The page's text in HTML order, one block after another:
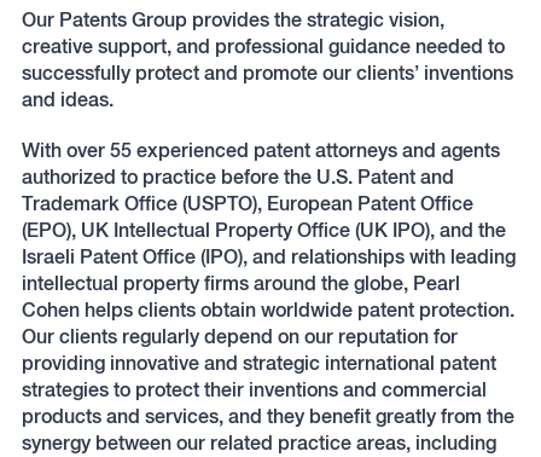
Our Patents Group provides the strategic vision,
creative support, and professional guidance needed to
successfully protect and promote our clients’ inventions
and ideas.
With over 55 experienced patent attorneys and agents
authorized to practice before the U.S. Patent and
Trademark Office (USPTO), European Patent Office
(EPO), UK Intellectual Property Office (UK IPO), and the
Israeli Patent Office (IPO), and relationships with leading
intellectual property firms around the globe, Pearl
Cohen helps clients obtain worldwide patent protection.
Our clients regularly depend on our reputation for
providing innovative and strategic international patent
strategies to protect their inventions and commercial
products and services, and they benefit greatly from the
synergy between our related practice areas, including